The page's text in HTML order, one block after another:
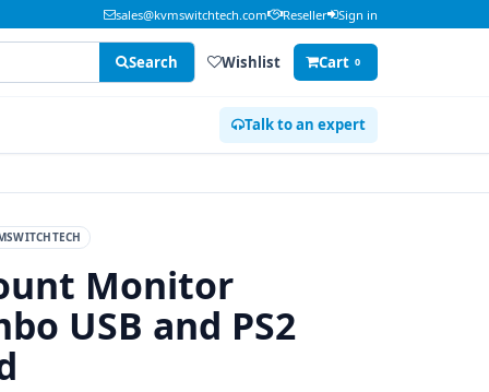
sales@kvmswitchtech.com Reseller Sign in
Search Wishlist Cart 0
Talk to an expert
Monitor
USB and PS2